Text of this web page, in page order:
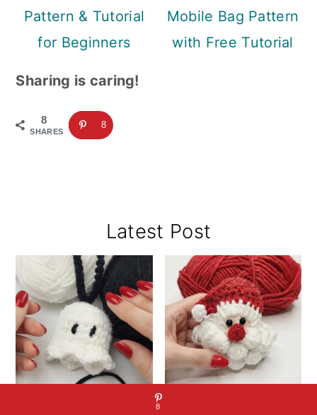
Pattern & Tutorial
for Beginners
Mobile Bag Pattern
with Free Tutorial
Sharing is caring!
8
SHARES
8
Sidebar
Latest Post
8